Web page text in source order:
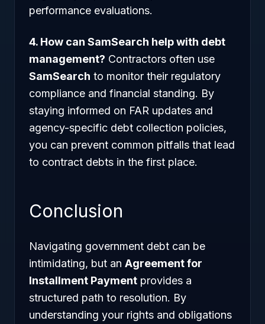
performance evaluations.
4. How can SamSearch help with debt
management? Contractors often use
SamSearch to monitor their regulatory
compliance and financial standing. By
staying informed on FAR updates and
agency-specific debt collection policies,
you can prevent common pitfalls that lead
to contract debts in the first place.
Conclusion
Navigating government debt can be
intimidating, but an Agreement for
Installment Payment provides a
structured path to resolution. By
understanding your rights and obligations